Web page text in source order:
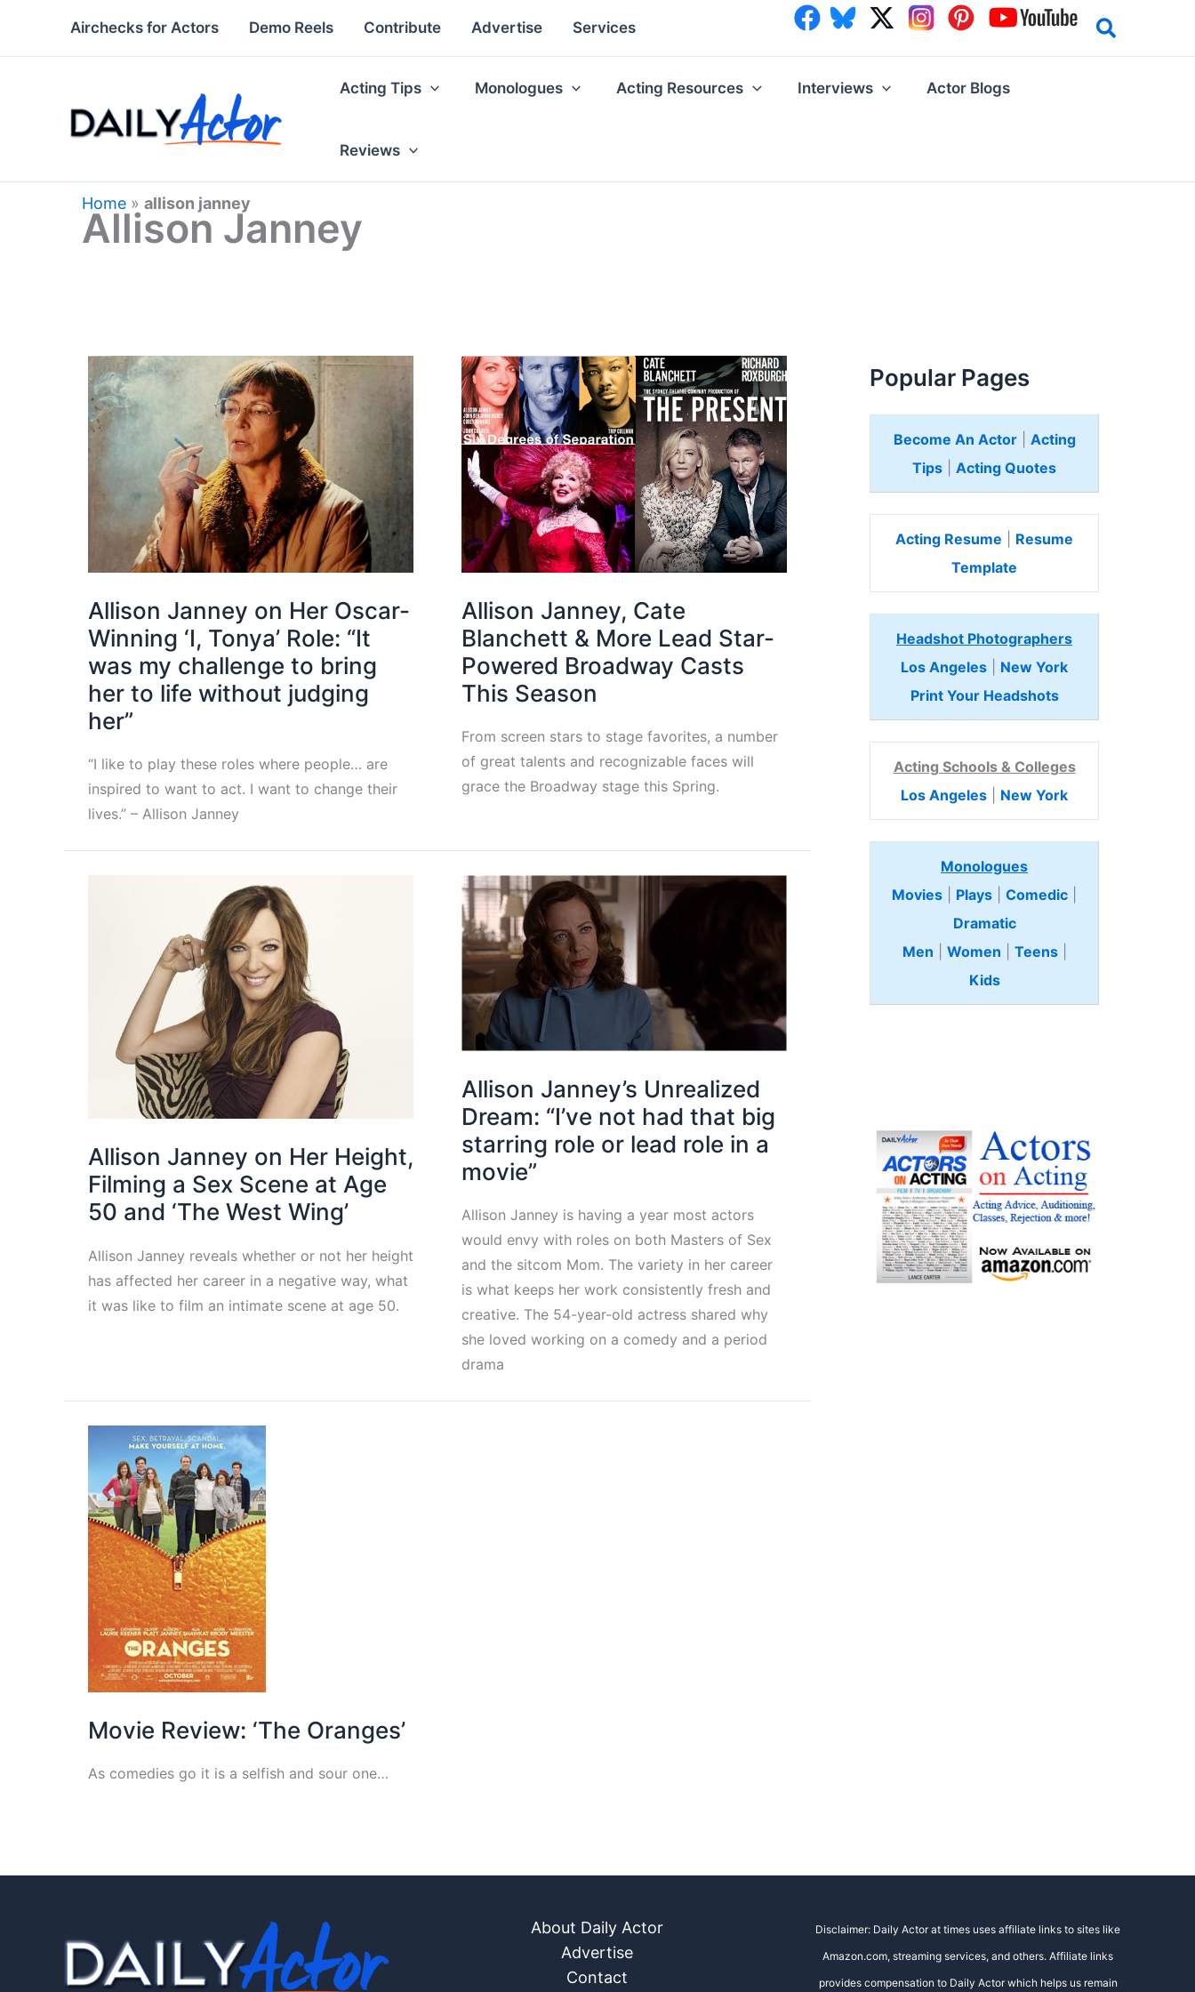
Airchecks for Actors Demo Reels Contribute Advertise Services
Acting Tips Monologues Acting Resources Interviews Actor Blogs
Reviews
Home » allison janney
Allison Janney
Allison Janney on Her Oscar-
Winning ‘I, Tonya’ Role: “It
was my challenge to bring
her to life without judging
her”
“I like to play these roles where people… are
inspired to want to act. I want to change their
lives.” – Allison Janney
Allison Janney, Cate
Blanchett & More Lead Star-
Powered Broadway Casts
This Season
From screen stars to stage favorites, a number
of great talents and recognizable faces will
grace the Broadway stage this Spring.
Allison Janney on Her Height,
Filming a Sex Scene at Age
50 and ‘The West Wing’
Allison Janney reveals whether or not her height
has affected her career in a negative way, what
it was like to film an intimate scene at age 50.
Allison Janney’s Unrealized
Dream: “I’ve not had that big
starring role or lead role in a
movie”
Allison Janney is having a year most actors
would envy with roles on both Masters of Sex
and the sitcom Mom. The variety in her career
is what keeps her work consistently fresh and
creative. The 54-year-old actress shared why
she loved working on a comedy and a period
drama
Movie Review: ‘The Oranges’
As comedies go it is a selfish and sour one…
Popular Pages
Become An Actor| Acting
Tips
Acting Quotes
Acting Resume
Resume
Template
Headshot Photographers
Los Angeles
New York
Print Your Headshots
Acting Schools & Colleges
Los Angeles
New York
Monologues
Movies
Plays Comedic
Dramatic
Men
Women Teens
Kids
About Daily Actor
Advertise
Contact
Disclaimer: Daily Actor at times uses affiliate links to sites like
Amazon.com, streaming services, and others. Affiliate links
provides compensation to Daily Actor which helps us remain